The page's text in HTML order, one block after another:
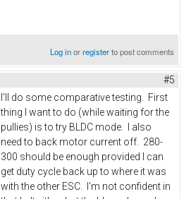
Log inorregisterto post comments
#5
I'll do some comparative testing. First
thing I want to do (while waiting for the
pullies) is to try BLDC mode. I also
need to back motor current off. 280-
300 should be enough provided I can
get duty cycle back up to where it was
with the other ESC. I'm not confident in